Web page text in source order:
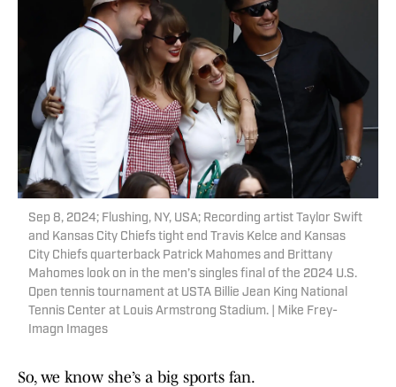
Sep 8, 2024; Flushing, NY, USA; Recording artist Taylor Swift
and Kansas City Chiefs tight end Travis Kelce and Kansas
City Chiefs quarterback Patrick Mahomes and Brittany
Mahomes look on in the men’s singles final of the 2024 U.S.
Open tennis tournament at USTA Billie Jean King National
Tennis Center at Louis Armstrong Stadium. | Mike Frey-
Imagn Images
So, we know she’s a big sports fan.